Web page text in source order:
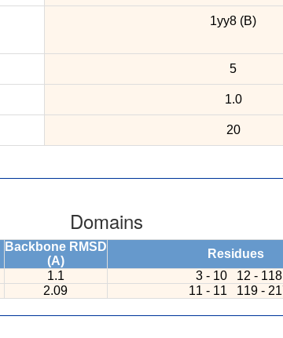
1yy8 (B)
5
1.0
20
Domains
Backbone RMSD
(A)
Residues
1.1 3 - 10
12 - 118
2.09 11 - 11 119 -